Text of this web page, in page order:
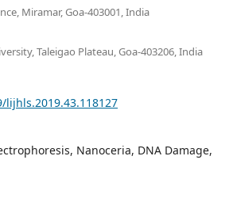
Miramar, Goa-403001, India
Taleigao Plateau, Goa-403206, India
Nanoceria, DNA Damage,